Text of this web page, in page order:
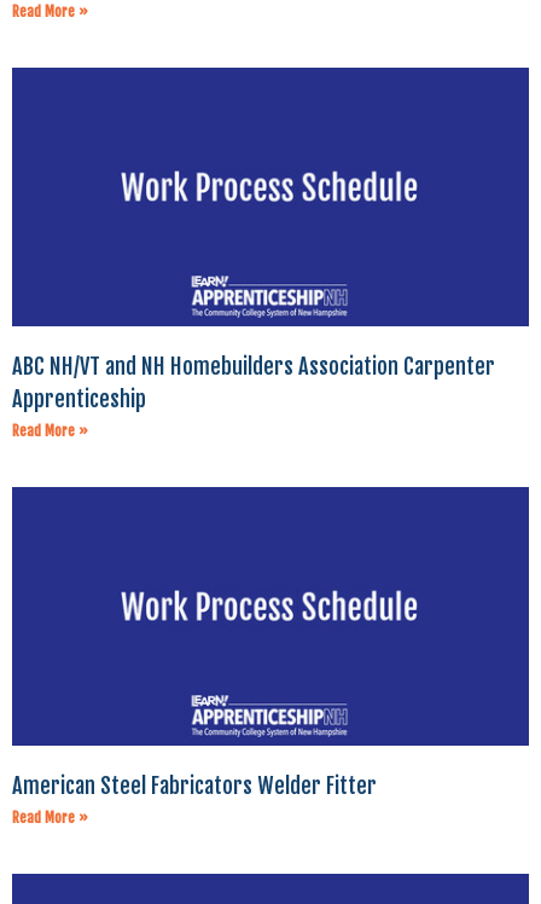
Read More »
ABC NH/VT and NH Homebuilders Association Carpenter
Apprenticeship
Read More »
American Steel Fabricators Welder Fitter
Read More »